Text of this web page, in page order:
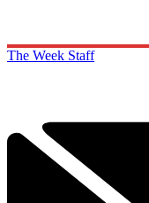
The Week Staff